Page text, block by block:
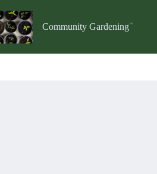
to
content
Community Gardening